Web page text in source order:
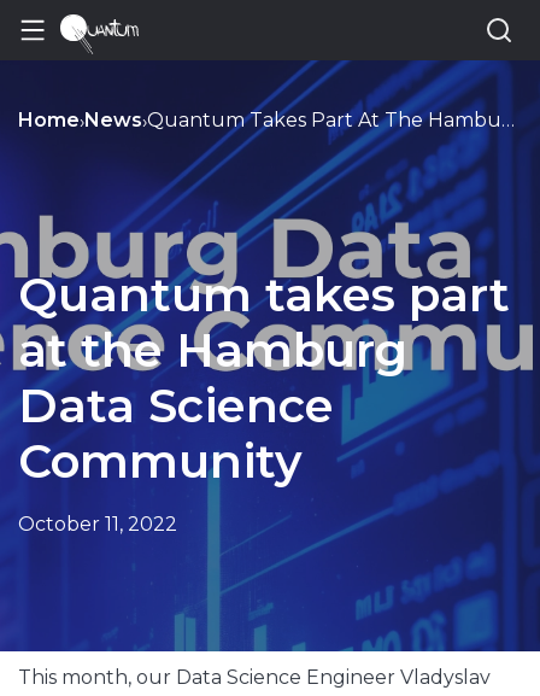
Home›News› Quantum Takes Part At The Hamburg Data Science Community
Quantum takes part
at the Hamburg
Data Science
Community
October 11, 2022
This month, our Data Science Engineer Vladyslav